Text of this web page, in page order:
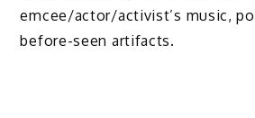
emcee/actor/activist’s music,
before-seen artifacts.